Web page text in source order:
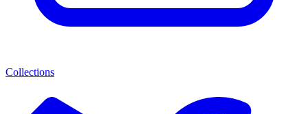
Collections